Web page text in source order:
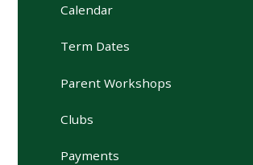
Calendar
Term Dates
Parent Workshops
Clubs
Payments